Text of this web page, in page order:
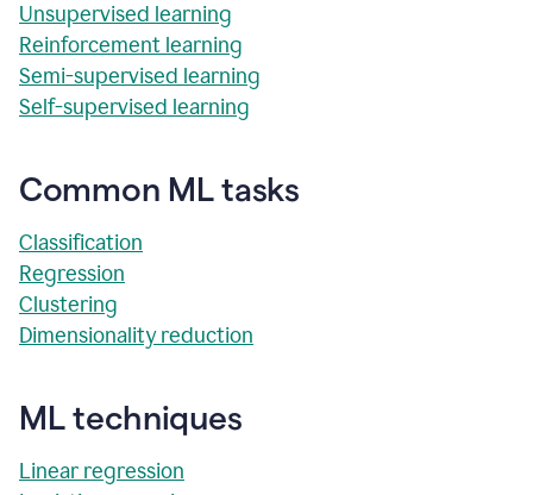
Unsupervised learning
Reinforcement learning
Semi-supervised learning
Self-supervised learning
Common ML tasks
Classification
Regression
Clustering
Dimensionality reduction
ML techniques
Linear regression